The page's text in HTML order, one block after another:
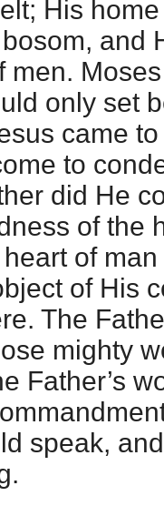
His
and
men.
only set
came
to
did He
of the
of
of His
The
mighty
Father’s
speak,